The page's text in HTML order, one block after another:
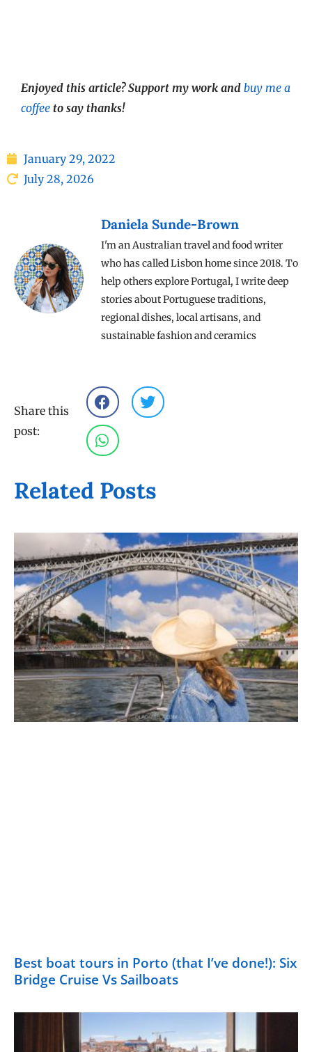
Enjoyed this article? Support my work and buy me a
coffee to say thanks!
January 29, 2022
July 28, 2026
Daniela Sunde-Brown
I'm an Australian travel and food writer
who has called Lisbon home since 2018. To
help others explore Portugal, I write deep
stories about Portuguese traditions,
regional dishes, local artisans, and
sustainable fashion and ceramics
Share this
post:
Related Posts
Best boat tours in Porto (that I’ve done!): Six
Bridge Cruise Vs Sailboats